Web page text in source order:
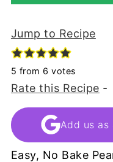
Jump to Recipe
5 from 6 votes
Rate this Recipe -
Add us as
Easy, No Bake